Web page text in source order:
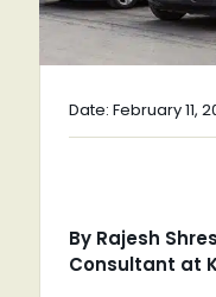
Date: February 11,
By Rajesh
Consultant at